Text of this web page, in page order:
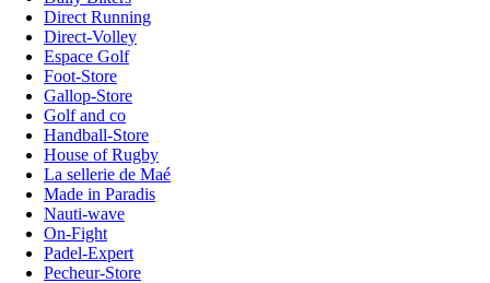
Direct Running
Direct-Volley
Espace Golf
Foot-Store
Gallop-Store
Golf and co
Handball-Store
House of Rugby
La sellerie de Maé
Made in Paradis
Nauti-wave
On-Fight
Padel-Expert
Pecheur-Store